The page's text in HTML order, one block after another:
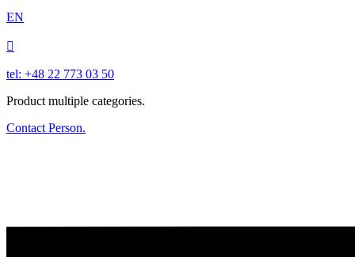
EN

tel: +48 22 773 03 50
Product multiple categories.
Contact Person.